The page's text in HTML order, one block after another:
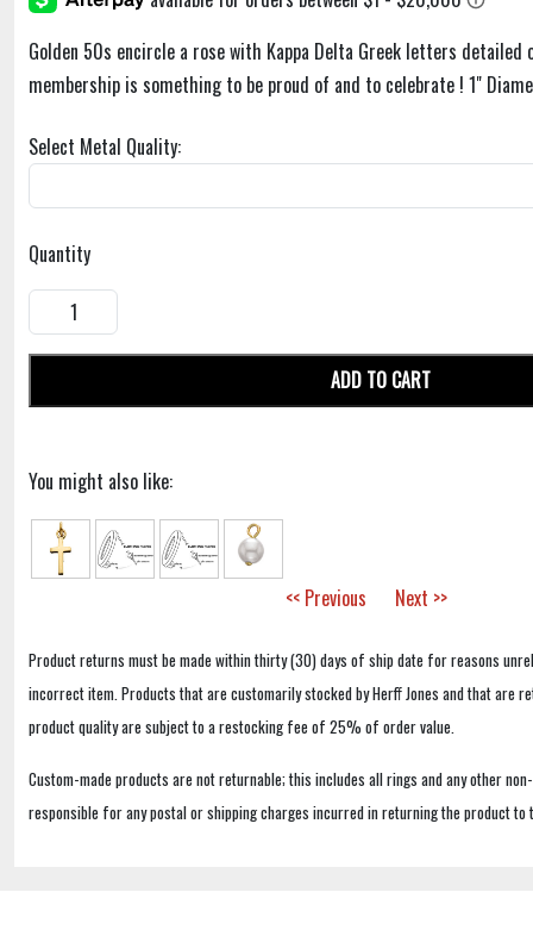
Golden 50s encircle a rose with Kappa Delta Greek letters detailed
membership is something to be proud of and to celebrate ! 1"
Select Metal Quality:
Quantity
ADD TO CART
You might also like:
<< Previous Next >>
Product returns must be made within thirty (30) days of ship date for reasons
incorrect item. Products that are customarily stocked by Herff Jones and that are
product quality are subject to a restocking fee of 25% of order value.
Custom-made products are not returnable; this includes all rings and any other
responsible for any postal or shipping charges incurred in returning the product to